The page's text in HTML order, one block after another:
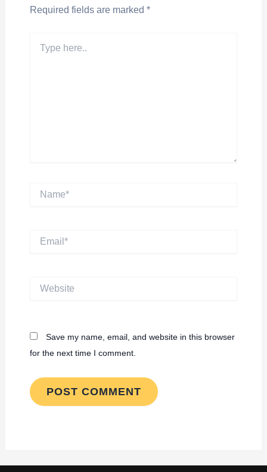
Required fields are marked *
here..
Name*
Save my name, email, and website in this browser
for the next time I comment.